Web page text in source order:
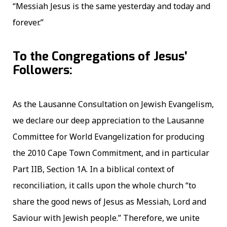
“Messiah Jesus is the same yesterday and today and
forever.”
To the Congregations of Jesus’
Followers:
As the Lausanne Consultation on Jewish Evangelism,
we declare our deep appreciation to the Lausanne
Committee for World Evangelization for producing
the 2010 Cape Town Commitment, and in particular
Part IIB, Section 1A. In a biblical context of
reconciliation, it calls upon the whole church “to
share the good news of Jesus as Messiah, Lord and
Saviour with Jewish people.” Therefore, we unite